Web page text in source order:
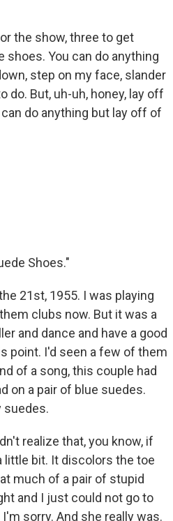
the show, three to get
shoes. You can do anything
step on my face, slander
do. But, uh-uh, honey, lay off
do anything but lay off of
Shoes."
21st, 1955. I was playing
clubs now. But it was a
and dance and have a good
point. I'd seen a few of them
of a song, this couple had
on a pair of blue suedes.
suedes.
realize that, you know, if
little bit. It discolors the toe
much of a pair of stupid
and I just could not go to
sorry. And she really was.